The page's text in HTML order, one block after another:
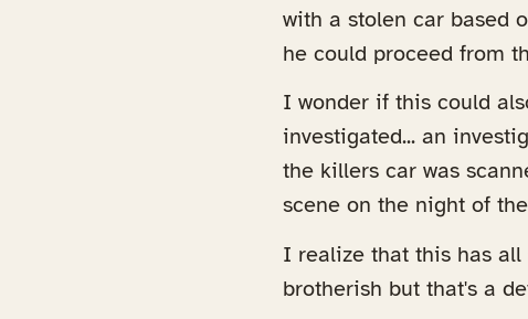
with a stolen car based
he could proceed from
I wonder if this could
investigated... an
the killers car was
scene on the night of
I realize that this has
brotherish but that's a